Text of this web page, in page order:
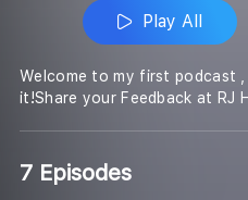
Play All
Welcome to my first podcast
it!Share your Feedback at RJ
7 Episodes